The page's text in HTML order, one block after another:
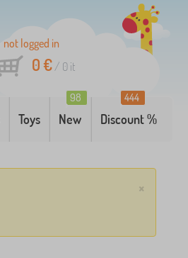
not logged in
0 €/ 0 it
Toys New
98
Discount %
444
×